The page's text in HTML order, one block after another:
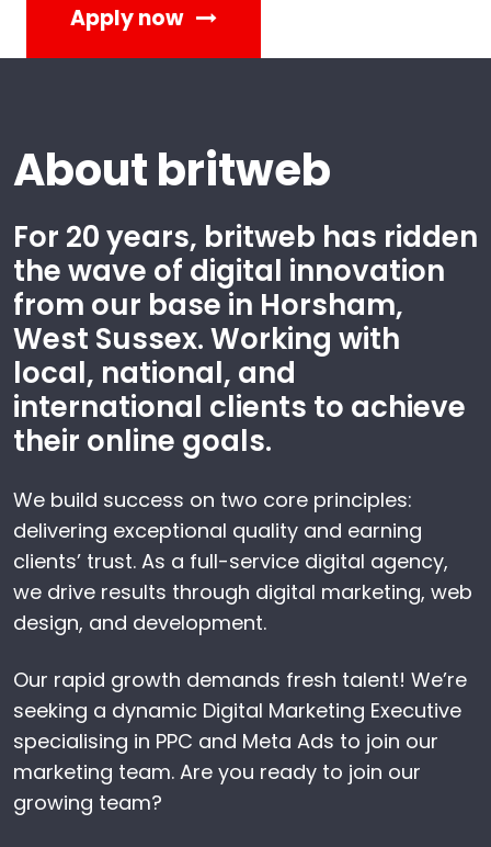
Apply now
About britweb
For 20 years, britweb has ridden
the wave of digital innovation
from our base in Horsham,
West Sussex. Working with
local, national, and
international clients to achieve
their online goals.
We build success on two core principles:
delivering exceptional quality and earning
clients’ trust. As a full-service digital agency,
we drive results through digital marketing, web
design, and development.
Our rapid growth demands fresh talent! We’re
seeking a dynamic Digital Marketing Executive
specialising in PPC and Meta Ads to join our
marketing team. Are you ready to join our
growing team?